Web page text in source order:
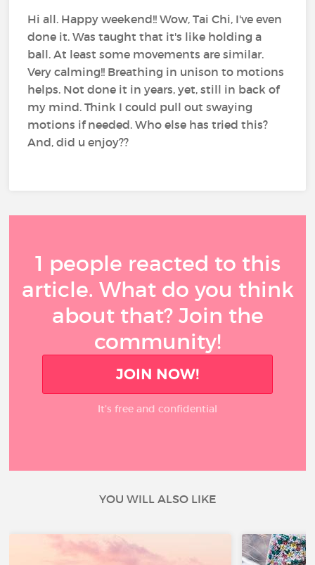
Hi all. Happy weekend!! Wow, Tai Chi, I've even
done it. Was taught that it's like holding a
ball. At least some movements are similar.
Very calming!! Breathing in unison to motions
helps. Not done it in years, yet, still in back of
my mind. Think I could pull out swaying
motions if needed. Who else has tried this?
And, did u enjoy??
1 people reacted to this
article. What do you think
about that? Join the
community!
JOIN NOW!
It’s free and confidential
YOU WILL ALSO LIKE